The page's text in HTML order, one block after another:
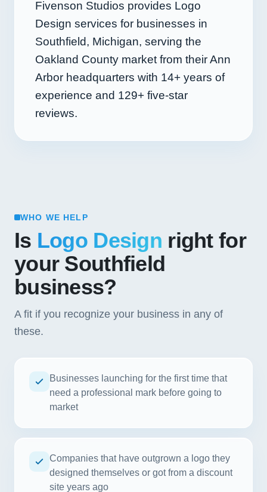
Fivenson Studios provides Logo
Design services for businesses in
Southfield, Michigan, serving the
Oakland County market from their Ann
Arbor headquarters with 14+ years of
experience and 129+ five-star
reviews.
WHO WE HELP
Is Logo Design right for
your Southfield
business?
A fit if you recognize your business in any of
these.
Businesses launching for the first time that
need a professional mark before going to
market
Companies that have outgrown a logo they
designed themselves or got from a discount
site years ago